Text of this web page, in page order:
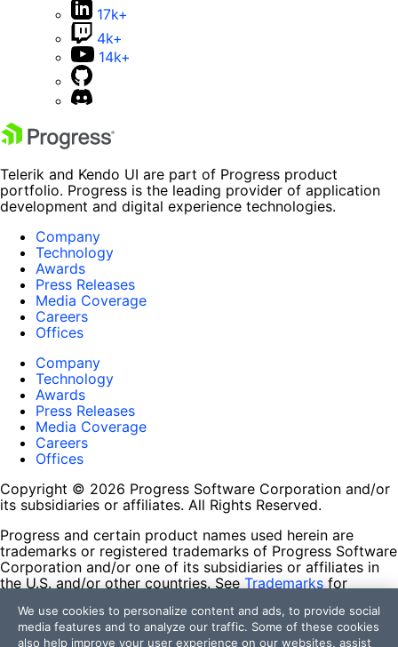
17k+
4k+
14k+
Telerik and Kendo UI are part of Progress product
portfolio. Progress is the leading provider of application
development and digital experience technologies.
Company
Technology
Awards
Press Releases
Media Coverage
Careers
Offices
Company
Technology
Awards
Press Releases
Media Coverage
Careers
Offices
Copyright © 2026 Progress Software Corporation and/or
its subsidiaries or affiliates. All Rights Reserved.
Progress and certain product names used herein are
trademarks or registered trademarks of Progress Software
Corporation and/or one of its subsidiaries or affiliates in
the U.S. and/or other countries. See Trademarks for
contained herein are reserved by their respective owners
and their inclusion does not imply an endorsement,
We use cookies to personalize content and ads, to provide social
media features and to analyze our traffic. Some of these cookies
also help improve your user experience on our websites, assist